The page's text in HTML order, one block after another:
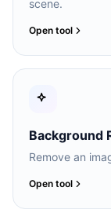
scene.
Open tool
Background
Remove an
Open tool